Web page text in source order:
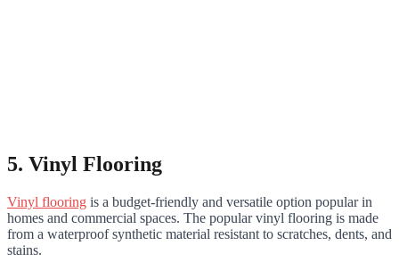
5. Vinyl Flooring
Vinyl flooring is a budget-friendly and versatile option popular in
homes and commercial spaces. The popular vinyl flooring is made
from a waterproof synthetic material resistant to scratches, dents, and
stains.